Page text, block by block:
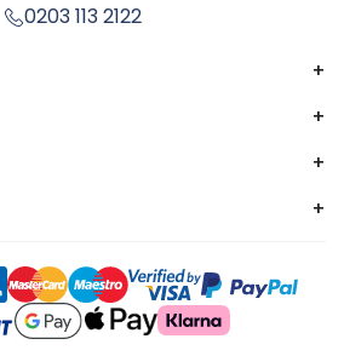
0203 113 2122
+
+
+
+